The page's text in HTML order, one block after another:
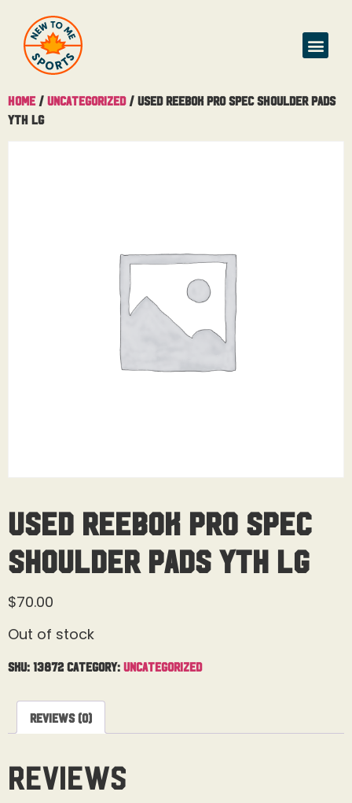
Home / Uncategorized/ Used Reebok Pro Spec Shoulder Pads
Yth Lg
Used Reebok Pro Spec
Shoulder Pads Yth Lg
$70.00
Out of stock
SKU: 13872 Category: Uncategorized
Reviews (0)
Reviews